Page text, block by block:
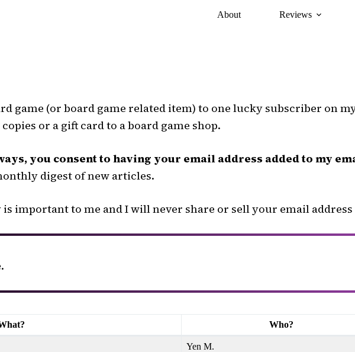
About Reviews
game (or board game related item) to one lucky subscriber on
or a gift card to a board game shop.
you consent to having your email address added to my
digest of new articles.
important to me and I will never share or sell your email
Who?
Yen M.